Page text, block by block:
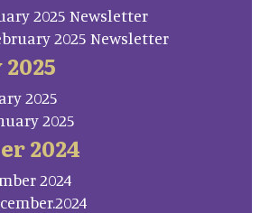
2025 Newsletter
2025 Newsletter
2025
2025
2024
2024